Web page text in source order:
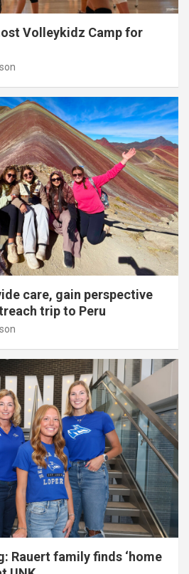
Volleykidz Camp for
care, gain perspective
trip to Peru
Rauert family finds ‘home